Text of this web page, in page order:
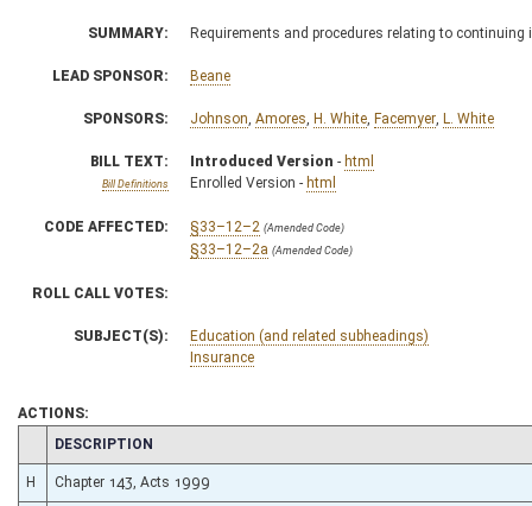
SUMMARY: Requirements and procedures relating to continuing
LEAD SPONSOR: Beane
SPONSORS: Johnson Amores H. White Facemyer L. White
BILL TEXT:
Bill Definitions
Introduced Version - html
Enrolled Version - html
CODE AFFECTED: §33–12–2 (Amended Code)
§33–12–2a (Amended Code)
ROLL CALL VOTES:
SUBJECT(S):
Education (and related subheadings)
Insurance
ACTIONS:
CHAMBER
DESCRIPTION
H Chapter 143, Acts 1999